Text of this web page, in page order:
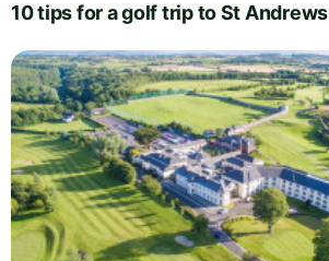
10 tips for a golf trip to St Andrews